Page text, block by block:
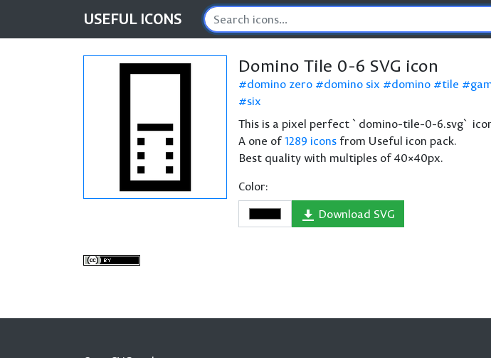
USEFUL ICONS
Domino Tile 0-6 SVG icon
domino zero domino six domino tile
six
This is a pixel perfect `domino-tile-0-6.svg`
A one of1289 icons from Useful icon pack.
Best quality with multiples of 40×40px.
Color:
Download SVG